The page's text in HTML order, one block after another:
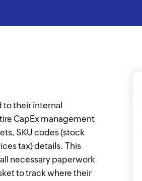
their internal
CapEx management
SKU codes (stock
tax) details. This
necessary paperwork
to track where their